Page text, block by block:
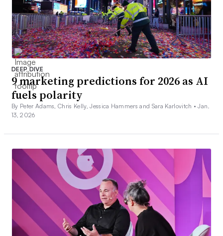
DEEP DIVE
9 marketing predictions for 2026 as AI
fuels polarity
By Peter Adams, Chris Kelly, Jessica Hammers and Sara Karlovitch •Jan.
13, 2026